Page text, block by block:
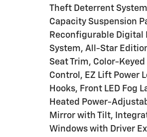
Theft Deterrent
Capacity Suspension
Reconfigurable
System, All-Star
Seat Trim, Color-
Control, EZ Lift Power
Hooks, Front LED Fog
Heated Power-
Mirror with Tilt,
Windows with Driver